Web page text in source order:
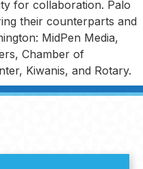
for collaboration. Palo
their counterparts and
MidPen Media,
Chamber of
Kiwanis, and Rotary.